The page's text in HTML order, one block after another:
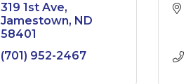
319 1st Ave
Jamestown ND
58401
(701) 952-2467